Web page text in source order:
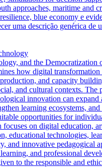
approaches, maritime and
blue economy e
uma descrição genérica de
and the Democratization
how digital transformation
and capacity
and cultural contexts. The
innovation can expand
learning ecosystems,
opportunities for
focuses on digital education,
educational technologies,
and innovative pedagogical
and professional
to the responsible and